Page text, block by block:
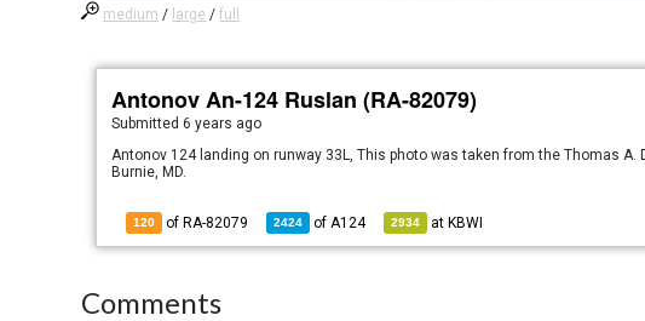
medium / large /full
Antonov An-124 Ruslan (RA-82079)
Submitted6 years ago
Antonov 124 landing on runway 33L, This photo was taken from the Thomas A.
Burnie, MD.
120 of RA-82079 2424 ofA124 2934 at KBWI
Comments